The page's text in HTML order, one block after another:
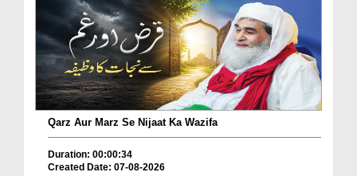
Qarz Aur Marz Se Nijaat Ka Wazifa
Duration: 00:00:34
Created Date: 07-08-2026